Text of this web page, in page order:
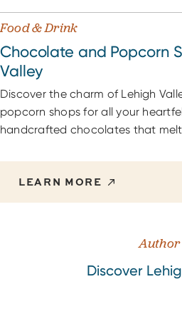
Food & Drink
Chocolate and Popcorn
Valley
Discover the charm of Lehigh
popcorn shops for all your
handcrafted chocolates that
LEARN MORE
Author
Discover